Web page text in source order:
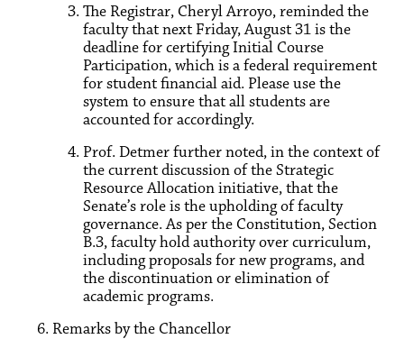
The Registrar, Cheryl Arroyo, reminded the
faculty that next Friday, August 31 is the
deadline for certifying Initial Course
Participation, which is a federal requirement
for student financial aid. Please use the
system to ensure that all students are
accounted for accordingly.
Prof. Detmer further noted, in the context of
the current discussion of the Strategic
Resource Allocation initiative, that the
Senate’s role is the upholding of faculty
governance. As per the Constitution, Section
B.3, faculty hold authority over curriculum,
including proposals for new programs, and
the discontinuation or elimination of
academic programs.
Remarks by the Chancellor